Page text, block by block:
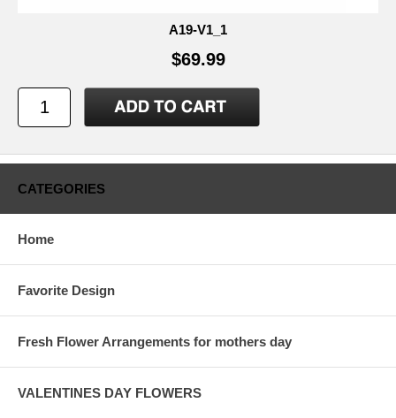
A19-V1_1
$69.99
CATEGORIES
Home
Favorite Design
Fresh Flower Arrangements for mothers day
VALENTINES DAY FLOWERS